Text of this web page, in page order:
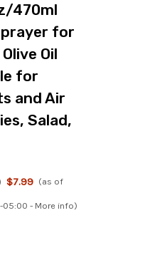
470ml
for
Oil
for
and Air
Salad,
$7.99 (as of
05:00 - More info)